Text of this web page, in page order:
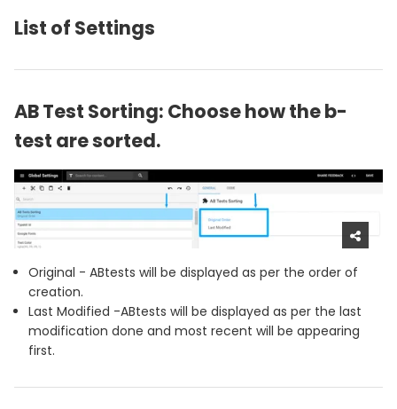
List of Settings
AB Test Sorting: Choose how the b-
test are sorted.
Original - ABtests will be displayed as per the order of
creation.
Last Modified -ABtests will be displayed as per the last
modification done and most recent will be appearing
first.